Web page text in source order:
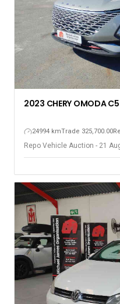
2023 CHERY OMODA C5
24994 kmTrade 325,700.00
Repo Vehicle Auction - 21